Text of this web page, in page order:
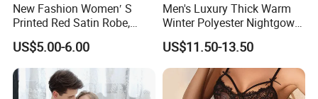
New Fashion Women′ S
Printed Red Satin Robe,
Pajamas, Pjs, Womens
Pyjamas, Sleepwear,
Clothing, Sexy Pajamas,
Satin Pajames
US$5.00-6.00
Men's Luxury Thick Warm
Winter Polyester Nightgown
Hotel Bathrobe
US$11.50-13.50